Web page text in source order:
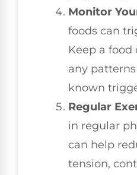
Monitor
foods can
Keep a
any
known
Regular
in regular
can help
tension,